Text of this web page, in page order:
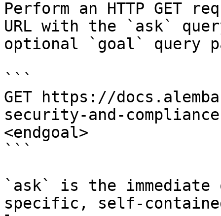
Perform an HTTP GET
URL with the `ask`
optional `goal` query
```
GET https://
security-and-
<endgoal>
```
`ask` is the
specific, self-